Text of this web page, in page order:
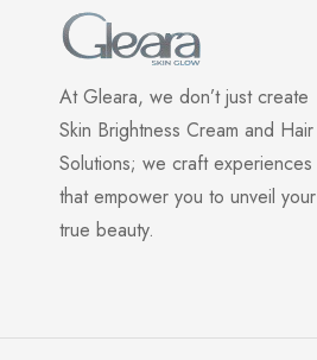
At Gleara, we don’t just create
Skin Brightness Cream and Hair
Solutions; we craft experiences
that empower you to unveil your
true beauty.